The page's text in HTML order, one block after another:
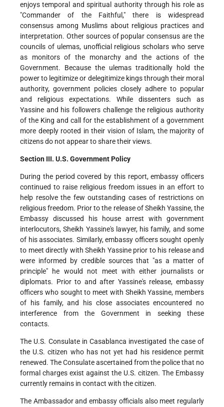
enjoys temporal and spiritual authority through his role as
"Commander of the Faithful," there is widespread
consensus among Muslims about religious practices and
interpretation. Other sources of popular consensus are the
councils of ulemas, unofficial religious scholars who serve
as monitors of the monarchy and the actions of the
Government. Because the ulemas traditionally hold the
power to legitimize or delegitimize kings through their moral
authority, government policies closely adhere to popular
and religious expectations. While dissenters such as
Yassine and his followers challenge the religious authority
of the King and call for the establishment of a government
more deeply rooted in their vision of Islam, the majority of
citizens do not appear to share their views.
Section III. U.S. Government Policy
During the period covered by this report, embassy officers
continued to raise religious freedom issues in an effort to
help resolve the few outstanding cases of restrictions on
religious freedom. Prior to the release of Sheikh Yassine, the
Embassy discussed his house arrest with government
interlocutors, Sheikh Yassine's lawyer, his family, and some
of his associates. Similarly, embassy officers sought openly
to meet directly with Sheikh Yassine prior to his release and
were informed by credible sources that "as a matter of
principle" he would not meet with either journalists or
diplomats. Prior to and after Yassine's release, embassy
officers who sought to meet with Sheikh Yassine, members
of his family, and his close associates encountered no
interference from the Government in seeking these
contacts.
The U.S. Consulate in Casablanca investigated the case of
the U.S. citizen who has not yet had his residence permit
renewed. The Consulate ascertained from the police that no
formal charges exist against the U.S. citizen. The Embassy
currently remains in contact with the citizen.
The Ambassador and embassy officials also meet regularly